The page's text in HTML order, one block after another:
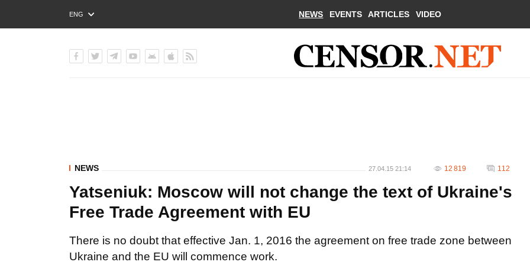
ENG
РУС
NEWS EVENTS ARTICLES VIDEO
NEWS 27.04.15 21:14 12 819 112
Yatseniuk: Moscow will not change the text of Ukraine's
Free Trade Agreement with EU
There is no doubt that effective Jan. 1, 2016 the agreement on free trade zone between
Ukraine and the EU will commence work.